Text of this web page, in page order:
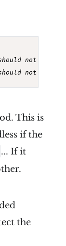
not be
not be
This is
if the
... If it
the